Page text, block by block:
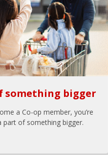
something bigger
a Co-op member, you’re
part of something bigger.